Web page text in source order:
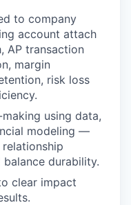
to company
account attach
AP transaction
margin
risk loss
using data,
modeling —
durability.
clear impact